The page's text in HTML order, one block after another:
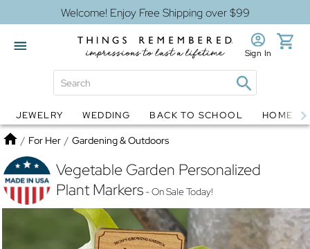
Welcome! Enjoy Free Shipping over $99
Globes Jewelry
Sign In
JEWELRY WEDDING BACK TO SCHOOL HOME
Home
/ For Her / Gardening & Outdoors
Vegetable Garden Personalized
Plant Markers- On Sale Today!